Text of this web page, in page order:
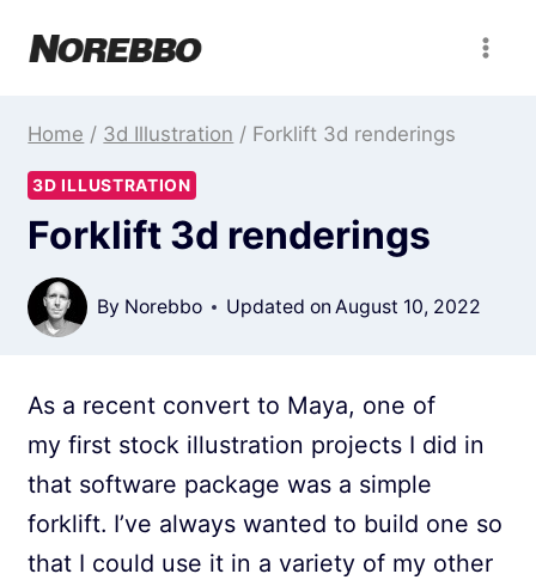
Home / 3d Illustration / Forklift 3d renderings
3D ILLUSTRATION
Forklift 3d renderings
By Norebbo Updated on August 10, 2022
As a recent convert to Maya, one of
my first stock illustration projects I did in
that software package was a simple
forklift. I’ve always wanted to build one so
that I could use it in a variety of my other